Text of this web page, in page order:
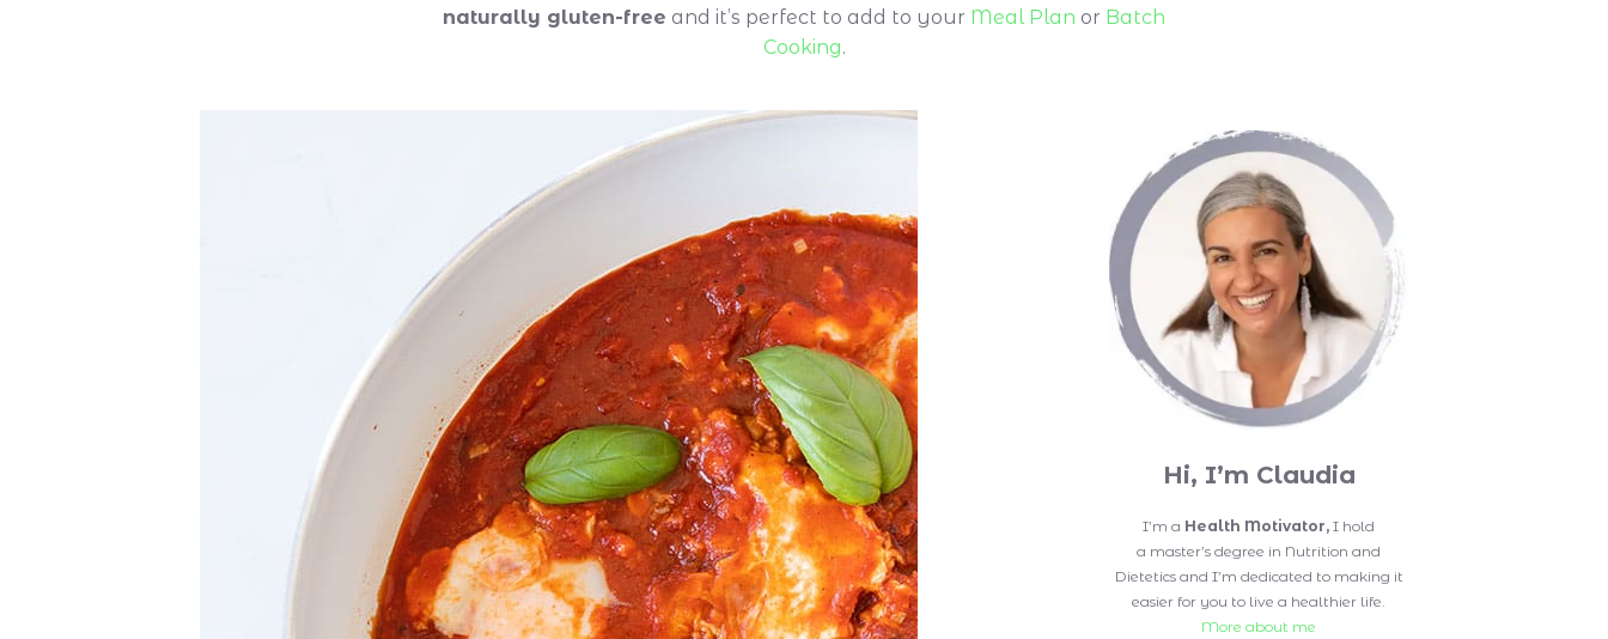
naturally gluten-free and it’s perfect to add to your Meal Plan or Batch
Cooking.
Hi, I’m Claudia
I’m a Health Motivator, I hold
a master’s degree in Nutrition and
Dietetics and I’m dedicated to making it
easier for you to live a healthier life.
More about me